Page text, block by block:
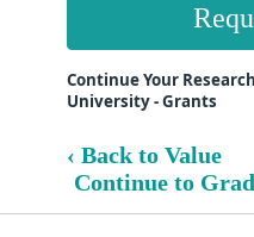
Continue Your
University - Grants
‹ Back to Value
Continue to